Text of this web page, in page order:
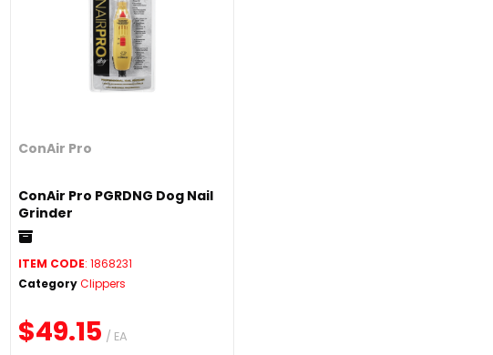
ConAir Pro
ConAir Pro PGRDNG Dog Nail
Grinder
ITEM CODE: 1868231
CategoryClippers
$49.15 / EA